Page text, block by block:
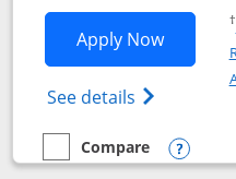
Apply NowOpens
See details Opens
†
empty checkbox
Compare
Compare the Chase